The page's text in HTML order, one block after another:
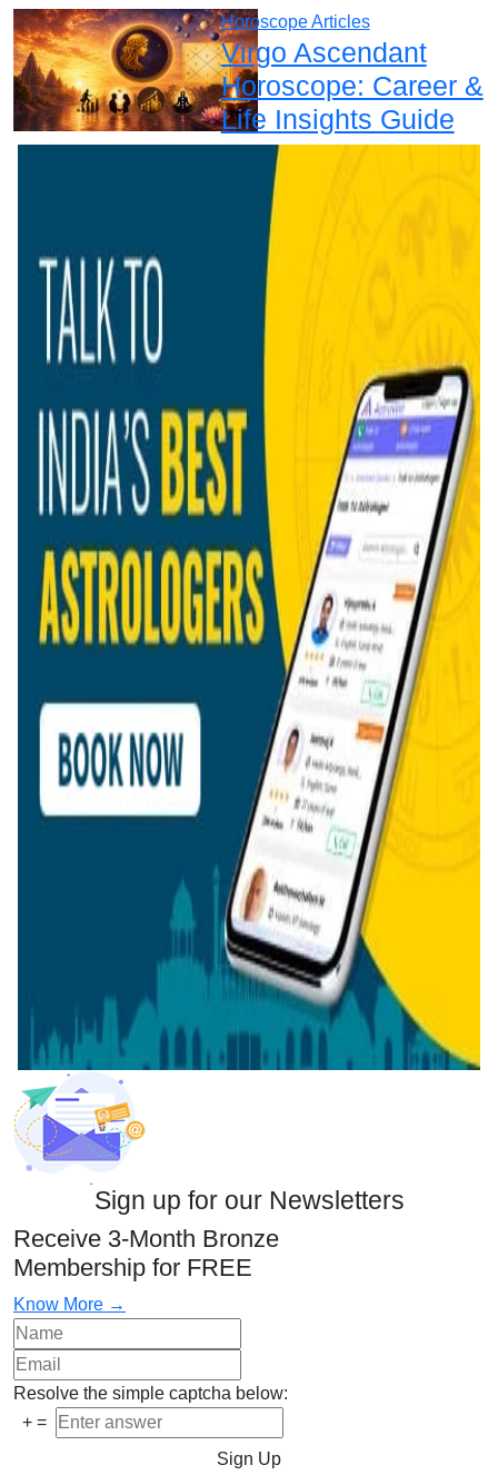
Horoscope Articles
Virgo Ascendant
Horoscope: Career &
Life Insights Guide
Sign up for our Newsletters
Receive 3-Month Bronze
Membership for FREE
Know More →
Resolve the simple captcha below:
+ =
Sign Up